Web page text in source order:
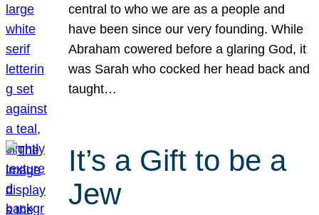
central to who we are as a people and
have been since our very founding. While
Abraham cowered before a glaring God, it
was Sarah who cocked her head back and
taught…
It’s a Gift to be a
Jew